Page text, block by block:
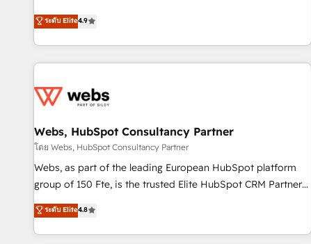
Agency to reach Diamond 🏆2014 HubSpot COS
Performance Award 🏆2014 HubSpot COS Design Award 🏆
développement des revenus auprès de vos comptes
existants. En France et à l'international, nous travaillons
avec des ETI ambitieuses, des grands groupes voulant aller
au-delà d’une simple transformation digitale et des startups
de CRM et de méthodologie RevOps pour aligner les
migration, synchronisation API, audit et maintenance) ➤ La
création de sites internet de conversion qui transforment
les visiteurs en opportunités d'affaires ➤ La mise en place
de stratégies d'acquisition marketing (SEO, SEA, inbound,
clés : - 10 ans d'expérience - 100+ intégrations CRM
HubSpot réussies - 40 experts conseil - 150 certifications
ระดับ Elite4.9
Webs, HubSpot Consultancy Partner
โดย Webs, HubSpot Consultancy Partner
Webs, as part of the leading European HubSpot platform
group of 150 Fte, is the trusted Elite HubSpot CRM Partner
offering you a roadmap on maximizing EBITDA and
achieving Commercial Excellence. With our targeted
processes, we strengthen your digital transformation and
ระดับ Elite4.8